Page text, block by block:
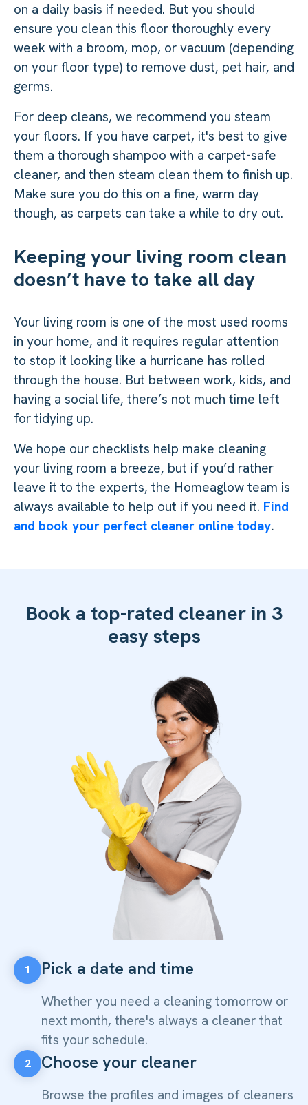
on a daily basis if needed. But you should
ensure you clean this floor thoroughly every
week with a broom, mop, or vacuum (depending
on your floor type) to remove dust, pet hair, and
germs.
For deep cleans, we recommend you steam
your floors. If you have carpet, it's best to give
them a thorough shampoo with a carpet-safe
cleaner, and then steam clean them to finish up.
Make sure you do this on a fine, warm day
though, as carpets can take a while to dry out.
Keeping your living room clean
doesn’t have to take all day
Your living room is one of the most used rooms
in your home, and it requires regular attention
to stop it looking like a hurricane has rolled
through the house. But between work, kids, and
having a social life, there’s not much time left
for tidying up.
We hope our checklists help make cleaning
your living room a breeze, but if you’d rather
leave it to the experts, the Homeaglow team is
always available to help out if you need it. Find
and book your perfect cleaner online today.
Book a top-rated cleaner in 3
easy steps
1 Pick a date and time
Whether you need a cleaning tomorrow or
next month, there's always a cleaner that
fits your schedule.
2 Choose your cleaner
Browse the profiles and images of cleaners